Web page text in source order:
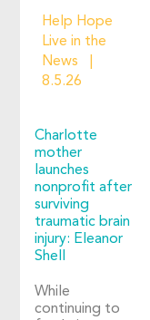
Help Hope
Live in the
News
8.5.26
Charlotte
mother
launches
nonprofit after
surviving
traumatic brain
injury: Eleanor
Shell
While
continuing to